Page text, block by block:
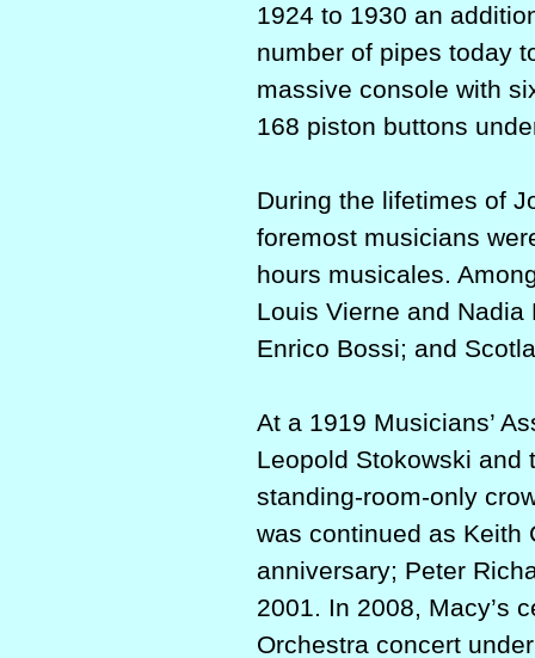
1924 to 1930 an
number of pipes today
massive console with
168 piston buttons
During the lifetimes of
foremost musicians
hours musicales.
Louis Vierne and Nadia
Enrico Bossi; and
At a 1919 Musicians’
Leopold Stokowski and
standing-room-only
was continued as Keith
anniversary; Peter
2001. In 2008, Macy’s
Orchestra concert